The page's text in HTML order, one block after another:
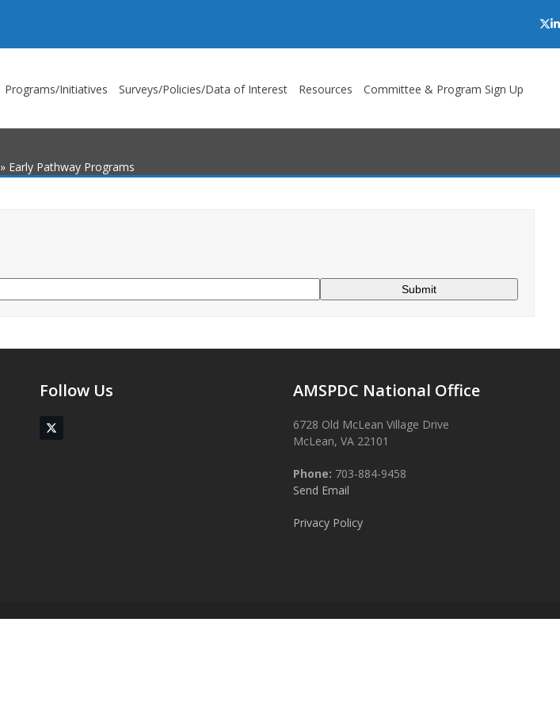
Programs/Initiatives Surveys/Policies/Data of Interest Resources Committee & Program Sign Up
» Early Pathway Programs
Follow Us
Twitter
AMSPDC National Office
6728 Old McLean Village Drive
McLean, VA 22101
Phone: 703-884-9458
Send Email
Privacy Policy